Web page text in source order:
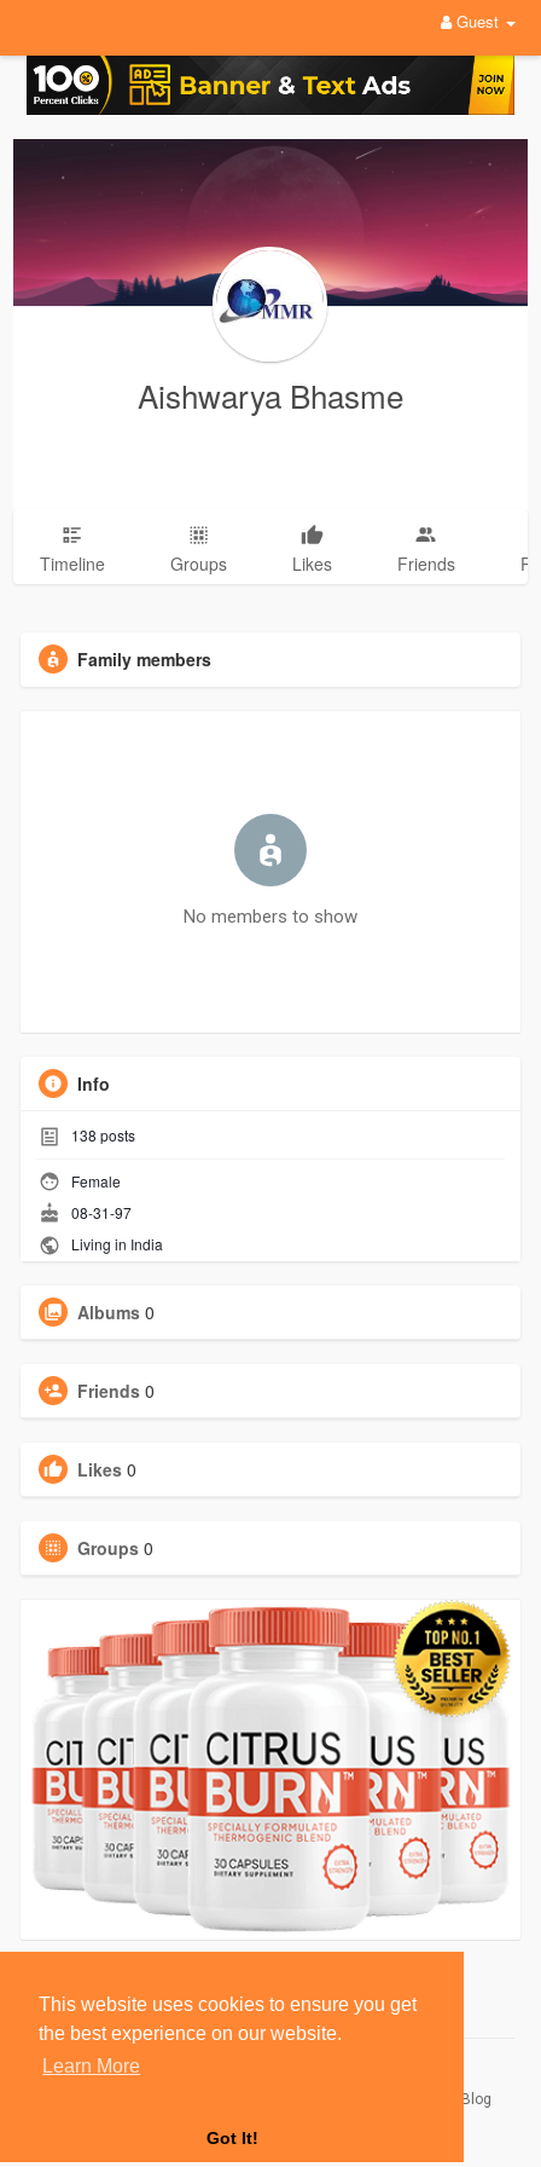
This website uses cookies to ensure you get
the best experience on our website.
Learn More
Got It!
Guest
Aishwarya Bhasme
Timeline Groups Likes Friends
Family members
No members to show
Info
138 posts
Female
08-31-97
Living in India
Albums 0
Friends 0
Likes 0
Groups 0
Blog
Language